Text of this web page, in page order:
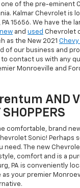
one of the pre-eminent
Kalmar Chevrolet is
15656. We have the
new and used Chevrolet
as the New 2021 Chevy
of our business and
contact us with any
Monroeville and
AND
SHOPPERS
comfortable, brand
Sonic! Perhaps
need. The new
comfort and is a
PA is conveniently
your premier